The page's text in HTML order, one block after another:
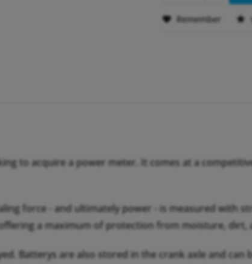
Remember
to acquire a power meter. It comes at a
force - and ultimately power - is measured with
a maximum of protection from moisture, dirt,
Batterys are also stored in the crank axle and